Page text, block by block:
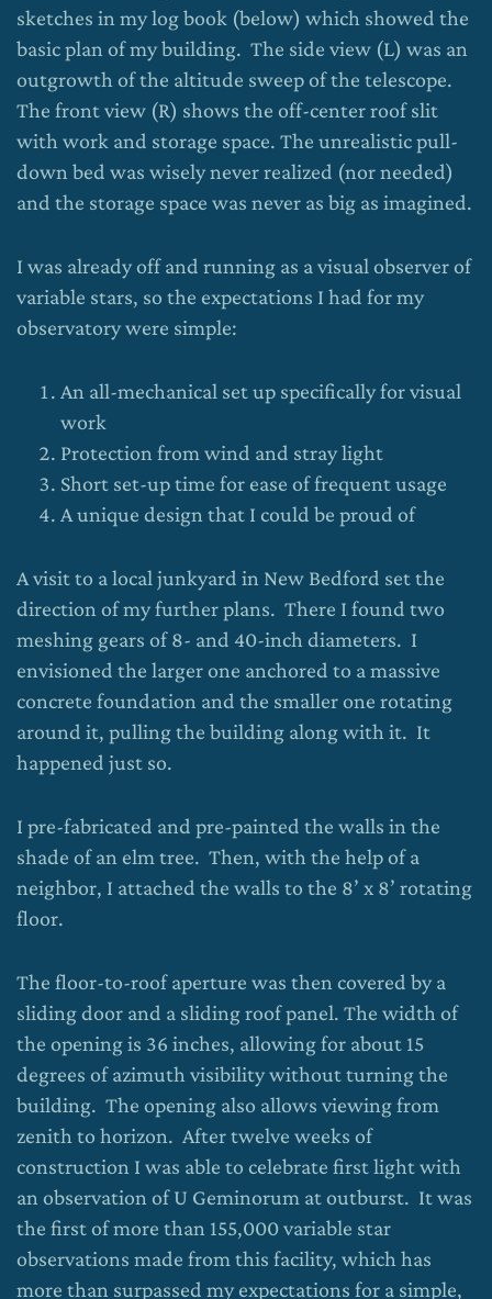
sketches in my log book (below) which showed the
basic plan of my building. The side view (L) was an
outgrowth of the altitude sweep of the telescope.
The front view (R) shows the off-center roof slit
with work and storage space. The unrealistic pull-
down bed was wisely never realized (nor needed)
and the storage space was never as big as imagined.
I was already off and running as a visual observer of
variable stars, so the expectations I had for my
observatory were simple:
An all-mechanical set up specifically for visual
work
Protection from wind and stray light
Short set-up time for ease of frequent usage
A unique design that I could be proud of
A visit to a local junkyard in New Bedford set the
direction of my further plans. There I found two
meshing gears of 8- and 40-inch diameters. I
envisioned the larger one anchored to a massive
concrete foundation and the smaller one rotating
around it, pulling the building along with it. It
happened just so.
I pre-fabricated and pre-painted the walls in the
shade of an elm tree. Then, with the help of a
neighbor, I attached the walls to the 8’ x 8’ rotating
floor.
The floor-to-roof aperture was then covered by a
sliding door and a sliding roof panel. The width of
the opening is 36 inches, allowing for about 15
degrees of azimuth visibility without turning the
building. The opening also allows viewing from
zenith to horizon. After twelve weeks of
construction I was able to celebrate first light with
an observation of U Geminorum at outburst. It was
the first of more than 155,000 variable star
observations made from this facility, which has
more than surpassed my expectations for a simple,